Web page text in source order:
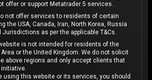
offer or support Metatrader 5 services.
not offer services to residents of certain
the USA, Canada, Iran, North Korea, Russia
as per the applicable T&Cs.
is not intended for residents of the
or the United Kingdom. We do not solicit
above regions and only accept clients that
using this website or its services, you should